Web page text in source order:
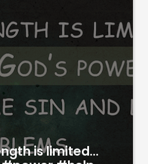
is limited…